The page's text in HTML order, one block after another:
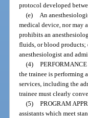
protocol developed
(e) An
medical device, nor may
prohibits an
fluids, or blood products;
anesthesiologist and
(4)
the trainee is performing
services, including the
trainee must clearly
(5) PROGRAM
assistants which meet